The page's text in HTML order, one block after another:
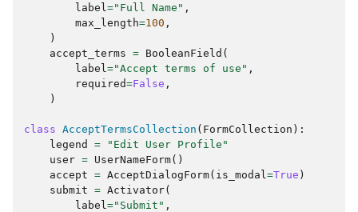
label ="Full Name" ,
max_length=100 ,
)
accept_terms = BooleanField (
label ="Accept terms of use" ,
required=False ,
)
class AcceptTermsCollection ( FormCollection ):
legend
=
"Edit User Profile"
user = UserNameForm()
accept = AcceptDialogForm( is_modal =True )
submit = Activator(
label ="Submit" ,